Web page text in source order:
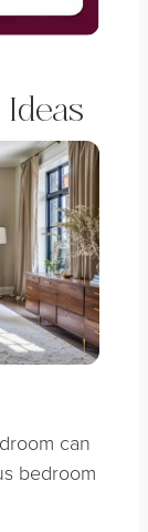
can
bedroom